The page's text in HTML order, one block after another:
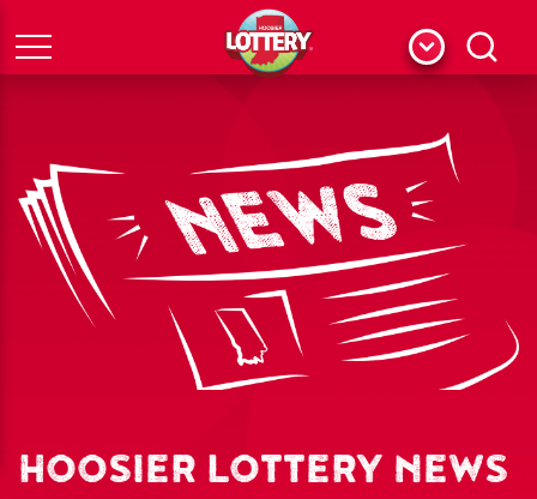
Menu
HOOSIER LOTTERY NEWS